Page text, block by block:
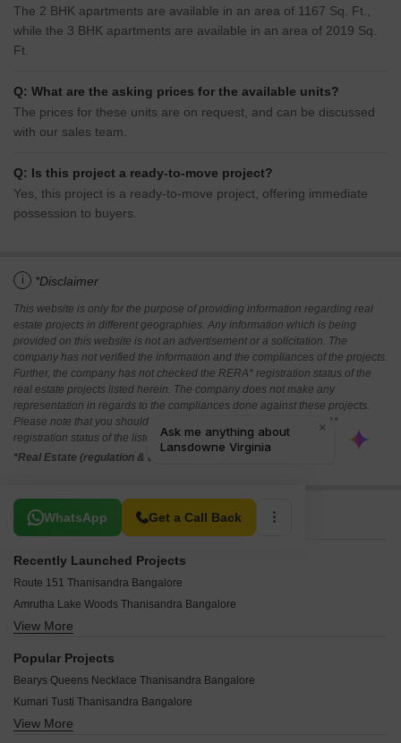
The 2 BHK apartments are available in an area of 1167 Sq. Ft.,
while the 3 BHK apartments are available in an area of 2019 Sq.
Ft.
Q: What are the asking prices for the available units?
The prices for these units are on request, and can be discussed
with our sales team.
Q: Is this project a ready-to-move project?
Yes, this project is a ready-to-move project, offering immediate
possession to buyers.
i *Disclaimer
This website is only for the purpose of providing information regarding real
estate projects in different geographies. Any information which is being
provided on this website is not an advertisement or a solicitation. The
company has not verified the information and the compliances of the projects.
Further, the company has not checked the RERA* registration status of the
real estate projects listed herein. The company does not make any
representation in regards to the compliances done against these projects.
Please note that you should make yourself aware about the RERA*
registration status of the listed real estate projects.
*Real Estate (regulation & development) act 2016.
WhatsApp Get a Call Back
Related To Your Search
Recently Launched Projects
Route 151 Thanisandra Bangalore
Amrutha Lake Woods Thanisandra Bangalore
Mounika Moonstone Thanisandra Bangalore
San Residency Thanisandra Bangalore
Urban Breeze Thanisandra Bangalore
View More
Popular Projects
Bearys Queens Necklace Thanisandra Bangalore
Kumari Tusti Thanisandra Bangalore
Regency Pinnacle Heights Thanisandra Bangalore
View More